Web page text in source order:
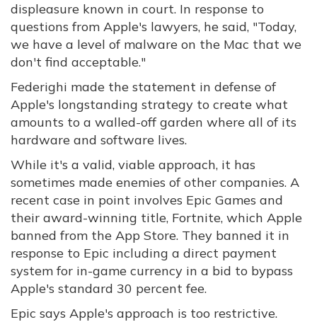
displeasure known in court. In response to
questions from Apple's lawyers, he said, "Today,
we have a level of malware on the Mac that we
don't find acceptable."
Federighi made the statement in defense of
Apple's longstanding strategy to create what
amounts to a walled-off garden where all of its
hardware and software lives.
While it's a valid, viable approach, it has
sometimes made enemies of other companies. A
recent case in point involves Epic Games and
their award-winning title, Fortnite, which Apple
banned from the App Store. They banned it in
response to Epic including a direct payment
system for in-game currency in a bid to bypass
Apple's standard 30 percent fee.
Epic says Apple's approach is too restrictive.